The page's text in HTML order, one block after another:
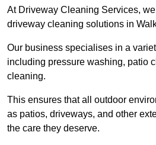
At Driveway Cleaning Services,
driveway cleaning solutions in
Our business specialises in a
including pressure washing, patio
cleaning.
This ensures that all outdoor
as patios, driveways, and other
the care they deserve.